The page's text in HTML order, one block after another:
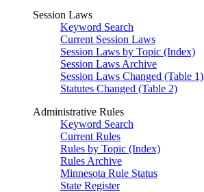
Session Laws
Keyword Search
Current Session Laws
Session Laws by Topic (Index)
Session Laws Archive
Session Laws Changed (Table 1)
Statutes Changed (Table 2)
Administrative Rules
Keyword Search
Current Rules
Rules by Topic (Index)
Rules Archive
Minnesota Rule Status
State Register